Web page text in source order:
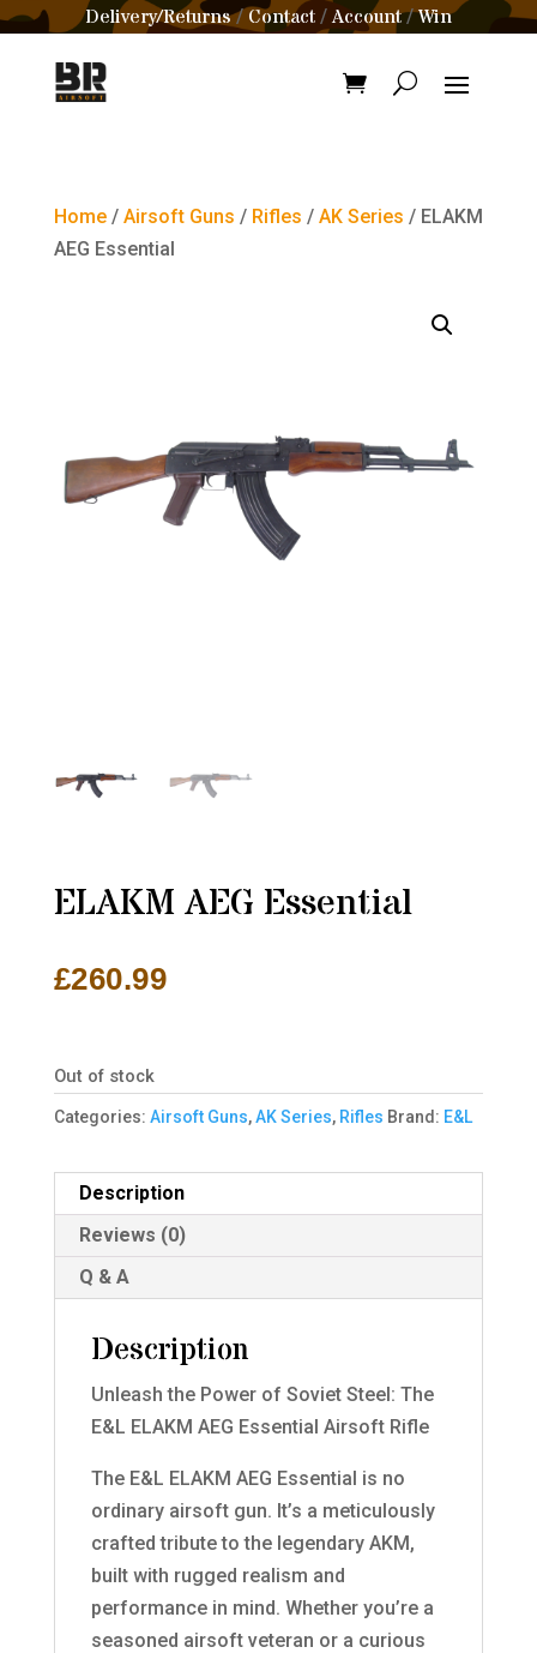
Delivery/Returns/Contact /Account/Win
Home/ Airsoft Guns / Rifles / AK Series / ELAKM
AEG Essential
ELAKM AEG Essential
£260.99
Out of stock
Categories: Airsoft Guns,AK Series, Rifles Brand: E&L
Description
Reviews (0)
Q & A
Description
Unleash the Power of Soviet Steel: The
E&L ELAKM AEG Essential Airsoft Rifle
The E&L ELAKM AEG Essential is no
ordinary airsoft gun. It’s a meticulously
crafted tribute to the legendary AKM,
built with rugged realism and
performance in mind. Whether you’re a
seasoned airsoft veteran or a curious